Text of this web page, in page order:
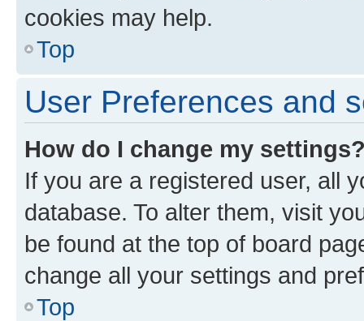
cookies may help.
Top
User Preferences and
How do I change my
If you are a registered user, all
database. To alter them, visit
be found at the top of board
change all your settings and
Top